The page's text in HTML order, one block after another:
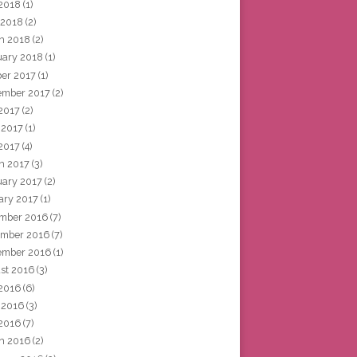
(1)
(2)
2018 (2)
2018 (1)
2017 (1)
2017 (2)
(2)
(1)
(4)
2017 (3)
2017 (2)
2017 (1)
2016 (7)
2016 (7)
2016 (1)
2016 (3)
(6)
(3)
(7)
2016 (2)